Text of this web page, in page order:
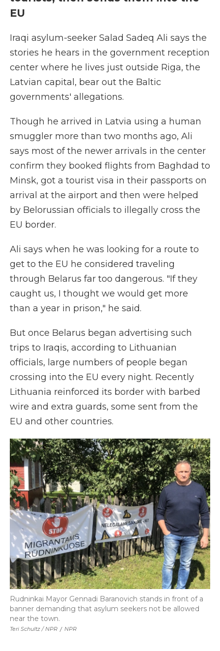
EU
Iraqi asylum-seeker Salad Sadeq Ali says the
stories he hears in the government reception
center where he lives just outside Riga, the
Latvian capital, bear out the Baltic
governments' allegations.
Though he arrived in Latvia using a human
smuggler more than two months ago, Ali
says most of the newer arrivals in the center
confirm they booked flights from Baghdad to
Minsk, got a tourist visa in their passports on
arrival at the airport and then were helped
by Belorussian officials to illegally cross the
EU border.
Ali says when he was looking for a route to
get to the EU he considered traveling
through Belarus far too dangerous. "If they
caught us, I thought we would get more
than a year in prison," he said.
But once Belarus began advertising such
trips to Iraqis, according to Lithuanian
officials, large numbers of people began
crossing into the EU every night. Recently
Lithuania reinforced its border with barbed
wire and extra guards, some sent from the
EU and other countries.
Teri Schultz / NPR / NPR
Rudninkai Mayor Gennadi Baranovich stands in front of a
banner demanding that asylum seekers not be allowed
near the town.